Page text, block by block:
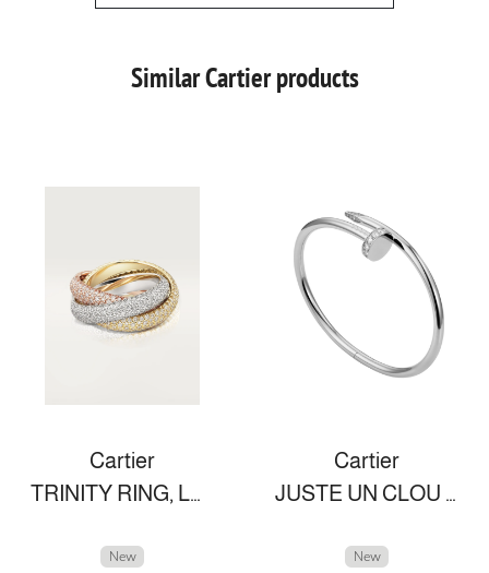
Similar Cartier products
Cartier
TRINITY RING, LARGE MODEL
New
Cartier
JUSTE UN CLOU BRACELET
New